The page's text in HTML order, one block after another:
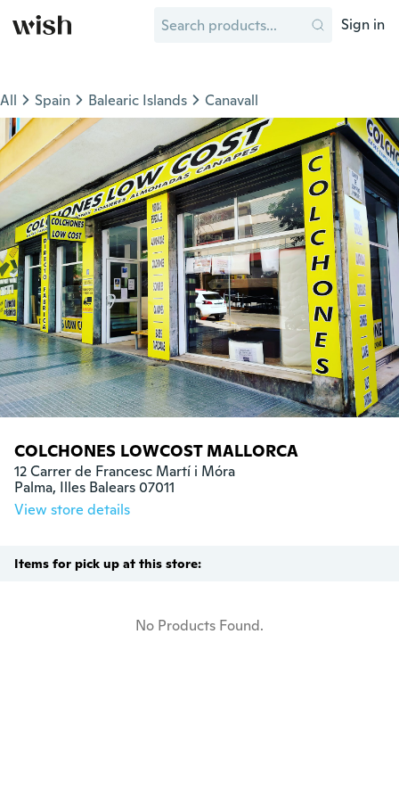
Sign in
All Spain Balearic Islands Canavall
COLCHONES LOWCOST MALLORCA
12 Carrer de Francesc Martí i Móra
Palma, Illes Balears 07011
View store details
Items for pick up at this store:
No Products Found.